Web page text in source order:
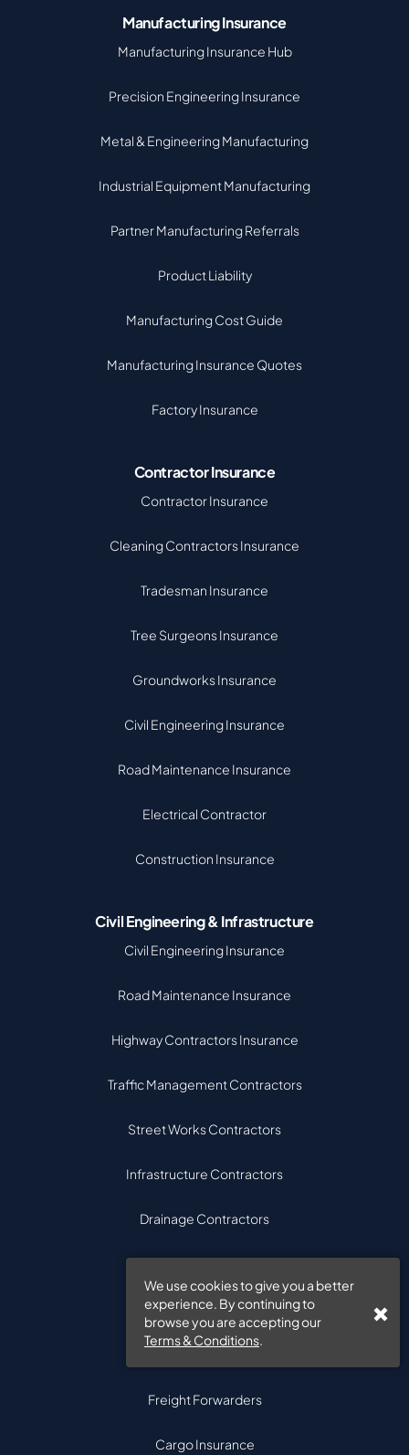
We use cookies to give you a better
experience. By continuing to
browse you are accepting our
Terms & Conditions.
Manufacturing Insurance
Manufacturing Insurance Hub
Precision Engineering Insurance
Metal & Engineering Manufacturing
Industrial Equipment Manufacturing
Partner Manufacturing Referrals
Product Liability
Manufacturing Cost Guide
Manufacturing Insurance Quotes
Factory Insurance
Contractor Insurance
Contractor Insurance
Cleaning Contractors Insurance
Tradesman Insurance
Tree Surgeons Insurance
Groundworks Insurance
Civil Engineering Insurance
Road Maintenance Insurance
Electrical Contractor
Construction Insurance
Civil Engineering & Infrastructure
Civil Engineering Insurance
Road Maintenance Insurance
Highway Contractors Insurance
Traffic Management Contractors
Street Works Contractors
Infrastructure Contractors
Drainage Contractors
Bridge Contractors
Freight & Logistics
Freight Forwarders
Cargo Insurance